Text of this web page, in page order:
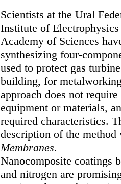
Scientists at the Ural
Institute of
Academy of Sciences
synthesizing four-
used to protect gas
building, for
approach does not
equipment or materials,
required characteristics.
description of the
Membranes.
Nanocomposite coatings
and nitrogen are